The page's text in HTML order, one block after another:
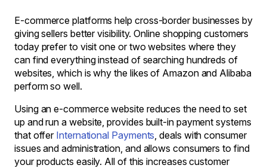
E-commerce platforms help cross-border businesses by
giving sellers better visibility. Online shopping customers
today prefer to visit one or two websites where they
can find everything instead of searching hundreds of
websites, which is why the likes of Amazon and Alibaba
perform so well.
Using an e-commerce website reduces the need to set
up and run a website, provides built-in payment systems
that offerInternational Payments, deals with consumer
issues and administration, and allows consumers to find
your products easily. All of this increases customer